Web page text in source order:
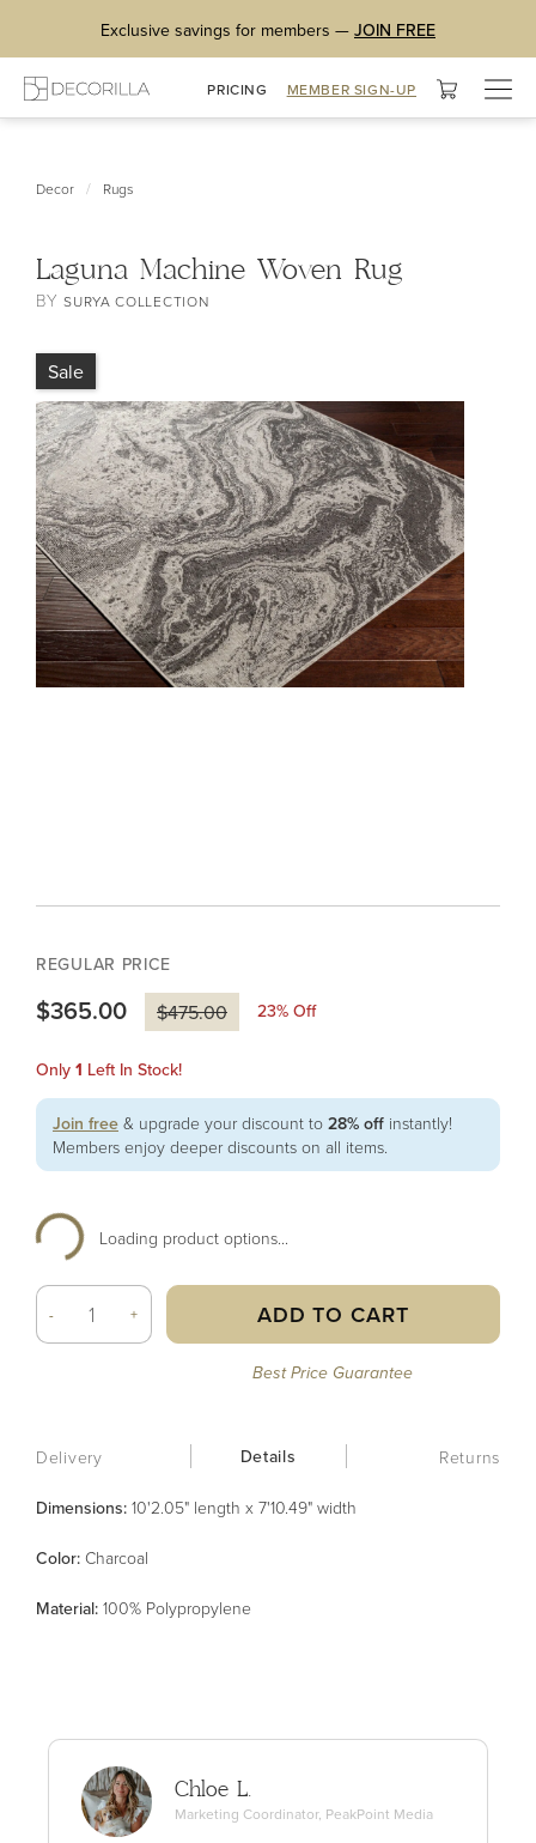
Exclusive savings for members — JOIN FREE
PRICING MEMBER SIGN-UP
Decor / Rugs
Laguna Machine Woven Rug
BYSURYA COLLECTION
Sale
REGULAR PRICE
$365.00 $475.00 23% Off
Only 1 Left In Stock!
Join free & upgrade your discount to 28% off instantly!
Members enjoy deeper discounts on all items.
Loading product options...
- + ADD TO CART
Best Price Guarantee
Delivery Details Returns
Dimensions: 10'2.05" length x 7'10.49" width
Color: Charcoal
Material: 100% Polypropylene
Chloe L.
Marketing Coordinator, PeakPoint Media